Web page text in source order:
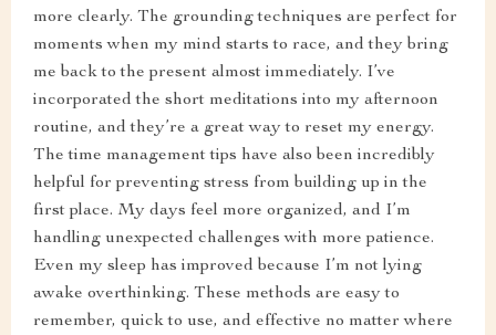
more clearly. The grounding techniques are perfect for
moments when my mind starts to race, and they bring
me back to the present almost immediately. I’ve
incorporated the short meditations into my afternoon
routine, and they’re a great way to reset my energy.
The time management tips have also been incredibly
helpful for preventing stress from building up in the
first place. My days feel more organized, and I’m
handling unexpected challenges with more patience.
Even my sleep has improved because I’m not lying
awake overthinking. These methods are easy to
remember, quick to use, and effective no matter where